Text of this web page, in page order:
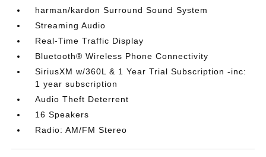
harman/kardon Surround Sound System
Streaming Audio
Real-Time Traffic Display
Bluetooth® Wireless Phone Connectivity
SiriusXM w/360L & 1 Year Trial Subscription -inc:
1 year subscription
Audio Theft Deterrent
16 Speakers
Radio: AM/FM Stereo